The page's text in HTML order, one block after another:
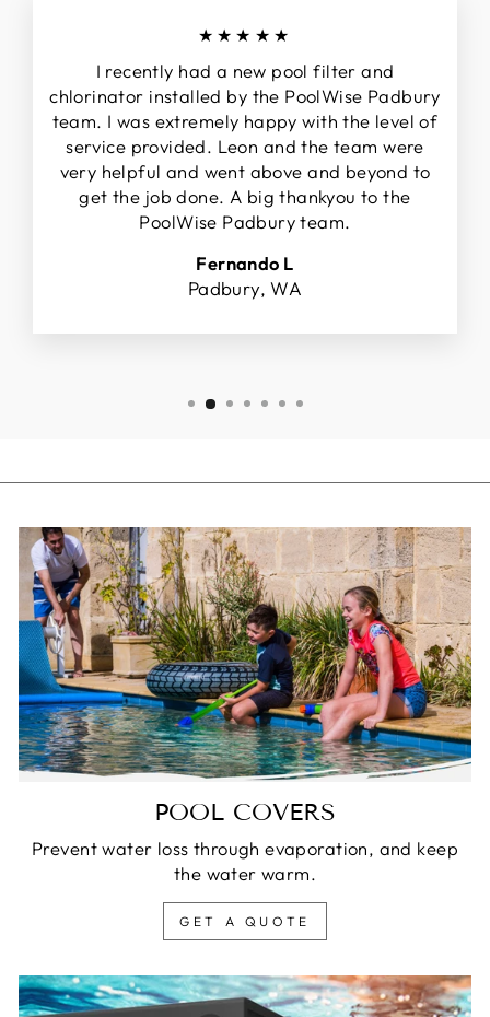
★★★★★
I recently had a new pool filter and
chlorinator installed by the PoolWise Padbury
team. I was extremely happy with the level of
service provided. Leon and the team were
very helpful and went above and beyond to
get the job done. A big thankyou to the
PoolWise Padbury team.
Fernando L
Padbury, WA
POOL COVERS
Prevent water loss through evaporation, and keep
the water warm.
GET A QUOTE